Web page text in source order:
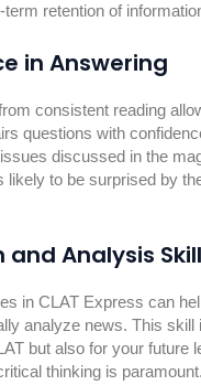
term retention of
in Answering
consistent reading
questions with
discussed in the
likely to be surprised by
and Analysis
in CLAT Express can
analyze news. This skill
but also for your future
thinking is paramount.